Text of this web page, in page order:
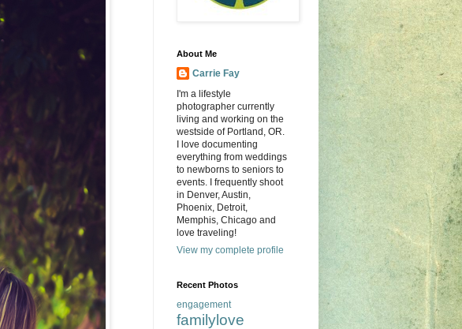
About Me
Carrie Fay
I'm a lifestyle
photographer currently
living and working on the
westside of Portland, OR.
I love documenting
everything from weddings
to newborns to seniors to
events. I frequently shoot
in Denver, Austin,
Phoenix, Detroit,
Memphis, Chicago and
love traveling!
View my complete profile
Recent Photos
engagement
familylove